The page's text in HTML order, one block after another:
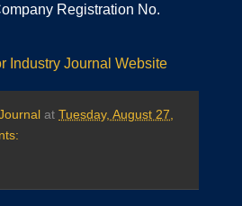
Registration No.
Industry Journal Website
at Tuesday, August 27,